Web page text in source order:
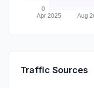
Traffic Sources